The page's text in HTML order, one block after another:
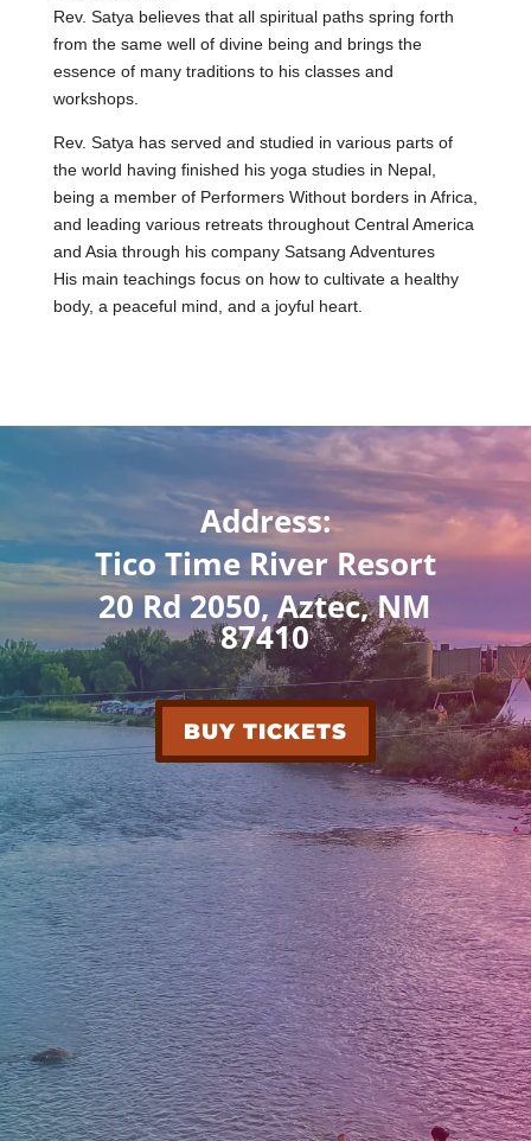
Rev. Satya believes that all spiritual paths spring forth
from the same well of divine being and brings the
essence of many traditions to his classes and
workshops.
Rev. Satya has served and studied in various parts of
the world having finished his yoga studies in Nepal,
being a member of Performers Without borders in Africa,
and leading various retreats throughout Central America
and Asia through his company Satsang Adventures
His main teachings focus on how to cultivate a healthy
body, a peaceful mind, and a joyful heart.
Address:
Tico Time River Resort
20 Rd 2050, Aztec, NM
87410
BUY TICKETS